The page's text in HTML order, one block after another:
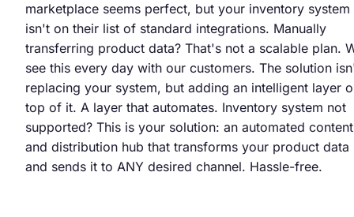
marketplace seems perfect, but your inventory system
isn't on their list of standard integrations. Manually
transferring product data? That's not a scalable plan.
see this every day with our customers. The solution
replacing your system, but adding an intelligent layer
top of it. A layer that automates. Inventory system not
supported? This is your solution: an automated content
and distribution hub that transforms your product data
and sends it to ANY desired channel. Hassle-free.